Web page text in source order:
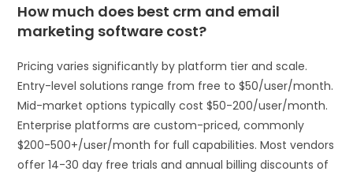
How much does best crm and email
marketing software cost?
Pricing varies significantly by platform tier and scale.
Entry-level solutions range from free to $50/user/month.
Mid-market options typically cost $50-200/user/month.
Enterprise platforms are custom-priced, commonly
$200-500+/user/month for full capabilities. Most vendors
offer 14-30 day free trials and annual billing discounts of